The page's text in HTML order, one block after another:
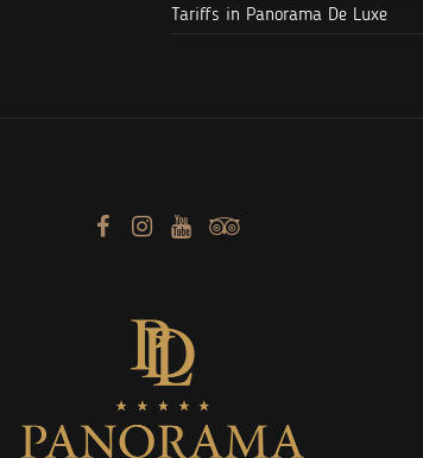
Tariffs in Panorama De Luxe